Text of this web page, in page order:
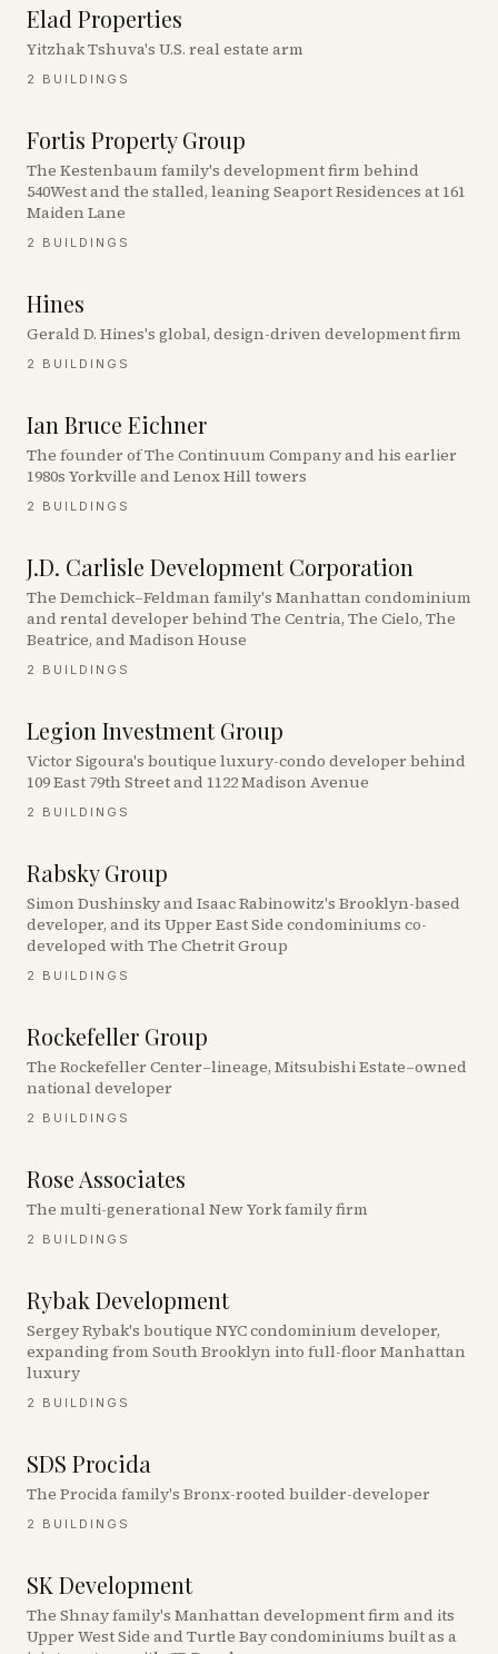
Elad Properties
Yitzhak Tshuva's U.S. real estate arm
2 BUILDINGS
Fortis Property Group
The Kestenbaum family's development firm behind
540West and the stalled, leaning Seaport Residences at 161
Maiden Lane
2 BUILDINGS
Hines
Gerald D. Hines's global, design-driven development firm
2 BUILDINGS
Ian Bruce Eichner
The founder of The Continuum Company and his earlier
1980s Yorkville and Lenox Hill towers
2 BUILDINGS
J.D. Carlisle Development Corporation
The Demchick–Feldman family's Manhattan condominium
and rental developer behind The Centria, The Cielo, The
Beatrice, and Madison House
2 BUILDINGS
Legion Investment Group
Victor Sigoura's boutique luxury-condo developer behind
109 East 79th Street and 1122 Madison Avenue
2 BUILDINGS
Rabsky Group
Simon Dushinsky and Isaac Rabinowitz's Brooklyn-based
developer, and its Upper East Side condominiums co-
developed with The Chetrit Group
2 BUILDINGS
Rockefeller Group
The Rockefeller Center–lineage, Mitsubishi Estate–owned
national developer
2 BUILDINGS
Rose Associates
The multi-generational New York family firm
2 BUILDINGS
Rybak Development
Sergey Rybak's boutique NYC condominium developer,
expanding from South Brooklyn into full-floor Manhattan
luxury
2 BUILDINGS
SDS Procida
The Procida family's Bronx-rooted builder-developer
2 BUILDINGS
SK Development
The Shnay family's Manhattan development firm and its
Upper West Side and Turtle Bay condominiums built as a